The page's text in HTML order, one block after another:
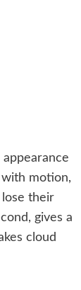
motion,
their
gives a
cloud